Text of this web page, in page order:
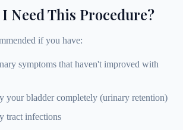
Need This Procedure?
if you have:
symptoms that haven't improved with
your bladder completely (urinary retention)
tract infections